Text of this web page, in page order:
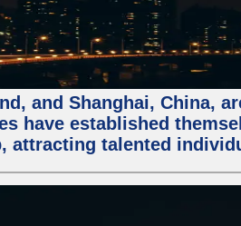
and Shanghai, China,
have established
attracting talented